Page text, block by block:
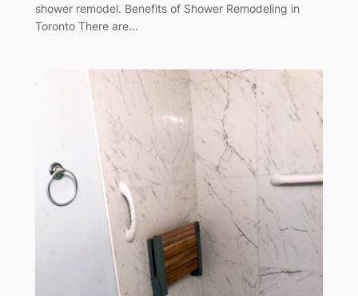
shower remodel. Benefits of Shower Remodeling in
Toronto There are…